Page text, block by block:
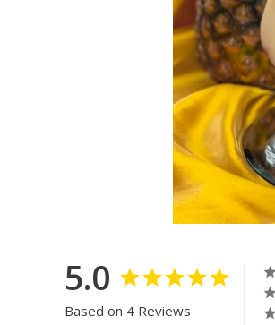
5.0
Based on 4 Reviews